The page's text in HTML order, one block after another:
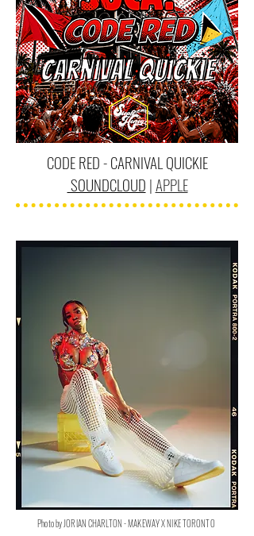
CODE RED - CARNIVAL QUICKIE
SOUNDCLOUD | APPLE
Photo by JORIAN CHARLTON - MAKEWAY X NIKE TORONTO